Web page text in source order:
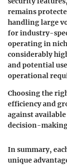
remains
handling large
for industry-
operating in
considerably
and potential
operational
Choosing the
efficiency and
against
decision-
In summary,
unique